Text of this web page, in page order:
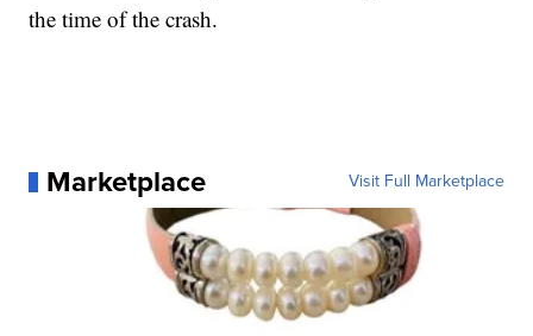
the time of the crash.
Marketplace Visit Full Marketplace